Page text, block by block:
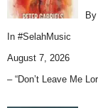
In #SelahMusic
August 7, 2026
– “Don’t Leave Me